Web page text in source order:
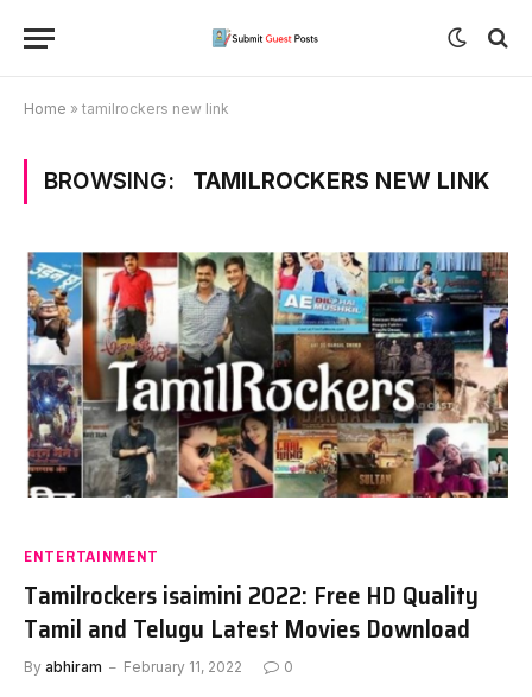
Home » tamilrockers new link
BROWSING: TAMILROCKERS NEW LINK
ENTERTAINMENT
Tamilrockers isaimini 2022: Free HD Quality
Tamil and Telugu Latest Movies Download
By abhiram February 11, 2022 0